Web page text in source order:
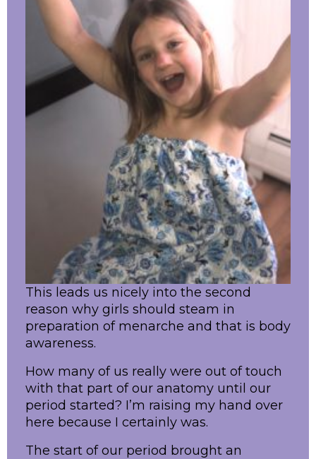
This leads us nicely into the second
reason why girls should steam in
preparation of menarche and that is body
awareness.
How many of us really were out of touch
with that part of our anatomy until our
period started? I’m raising my hand over
here because I certainly was.
The start of our period brought an